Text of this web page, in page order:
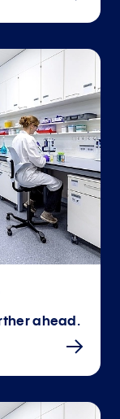
ahead.